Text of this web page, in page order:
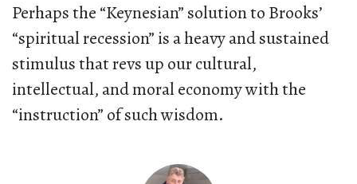
Perhaps the “Keynesian” solution to Brooks’
“spiritual recession” is a heavy and sustained
stimulus that revs up our cultural,
intellectual, and moral economy with the
“instruction” of such wisdom.